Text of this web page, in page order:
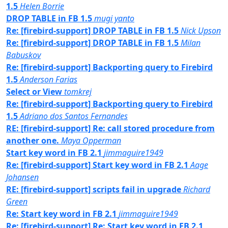
1.5Helen Borrie
DROP TABLE in FB 1.5mugi yanto
Re: [firebird-support] DROP TABLE in FB 1.5Nick Upson
Re: [firebird-support] DROP TABLE in FB 1.5Milan
Babuskov
Re: [firebird-support] Backporting query to Firebird
1.5Anderson Farias
Select or Viewtomkrej
Re: [firebird-support] Backporting query to Firebird
1.5Adriano dos Santos Fernandes
RE: [firebird-support] Re: call stored procedure from
another one. Maya Opperman
Start key word in FB 2.1 jimmaguire1949
Re: [firebird-support] Start key word in FB 2.1 Aage
Johansen
RE: [firebird-support] scripts fail in upgradeRichard
Green
Re: Start key word in FB 2.1 jimmaguire1949